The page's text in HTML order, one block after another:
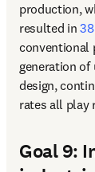
production,
resulted in
conventional
generation
design,
rates all play
Goal 9: